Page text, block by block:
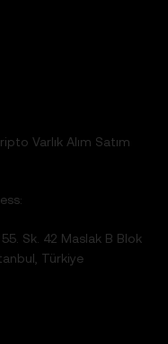
Varlık Alım Satım
Sk. 42 Maslak B Blok
Türkiye
Price
including
fitness for a
not liable for